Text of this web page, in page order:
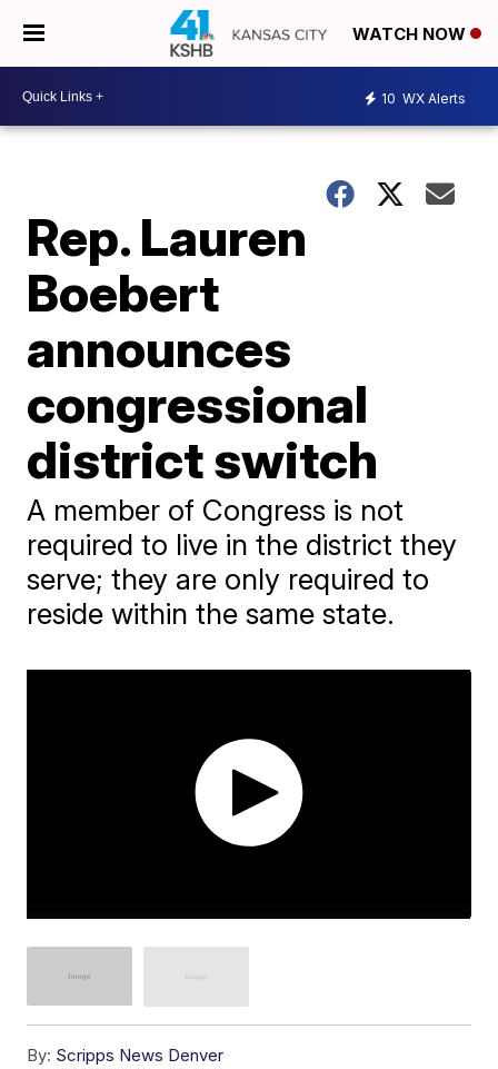
WATCH NOW
10 WX Alerts
Rep. Lauren
Boebert
announces
congressional
district switch
A member of Congress is not
required to live in the district they
serve; they are only required to
reside within the same state.
By: Scripps News Denver